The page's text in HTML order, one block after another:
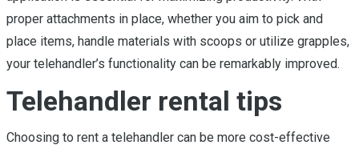
proper attachments in place, whether you aim to pick and
place items, handle materials with scoops or utilize grapples,
your telehandler’s functionality can be remarkably improved.
Telehandler rental tips
Choosing to rent a telehandler can be more cost-effective